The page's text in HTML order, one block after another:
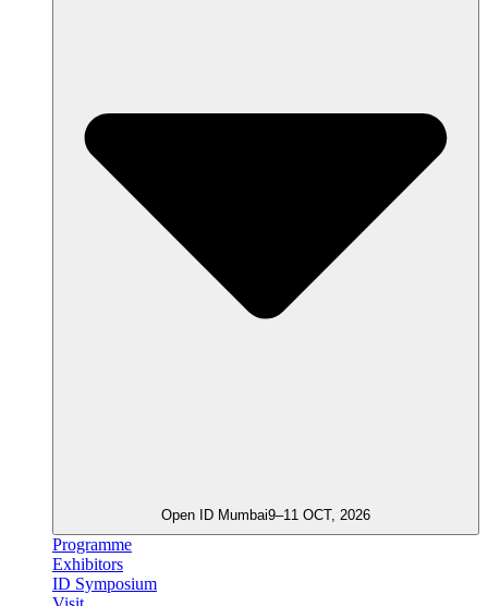
Open ID Mumbai9–11 OCT, 2026
Programme
Exhibitors
ID Symposium